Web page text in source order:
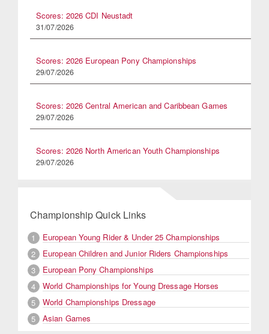
Scores: 2026 CDI Neustadt
31/07/2026
Scores: 2026 European Pony Championships
29/07/2026
Scores: 2026 Central American and Caribbean Games
29/07/2026
Scores: 2026 North American Youth Championships
29/07/2026
Championship Quick Links
1
European Young Rider & Under 25 Championships
2
European Children and Junior Riders Championships
3
European Pony Championships
4
World Championships for Young Dressage Horses
5
World Championships Dressage
5
Asian Games